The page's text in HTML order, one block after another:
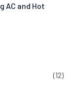
AC and Hot
(12)